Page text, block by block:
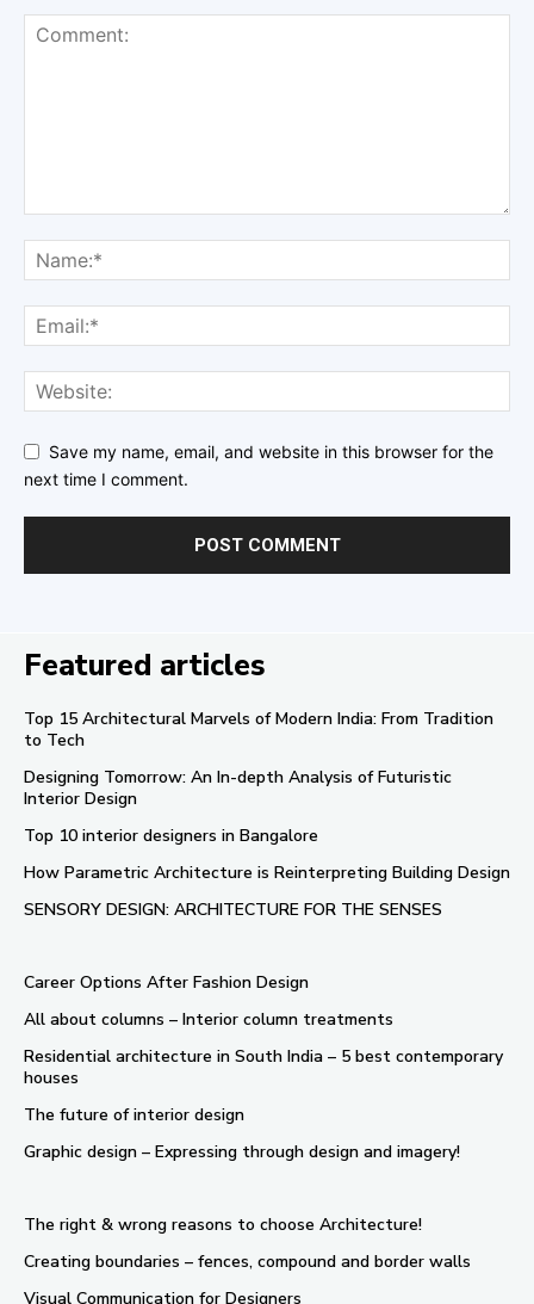
Save my name, email, and website in this browser for the
next time I comment.
Featured articles
Top 15 Architectural Marvels of Modern India: From Tradition
to Tech
Designing Tomorrow: An In-depth Analysis of Futuristic
Interior Design
Top 10 interior designers in Bangalore
How Parametric Architecture is Reinterpreting Building Design
SENSORY DESIGN: ARCHITECTURE FOR THE SENSES
Career Options After Fashion Design
All about columns – Interior column treatments
Residential architecture in South India – 5 best contemporary
houses
The future of interior design
Graphic design – Expressing through design and imagery!
The right & wrong reasons to choose Architecture!
Creating boundaries – fences, compound and border walls
Visual Communication for Designers